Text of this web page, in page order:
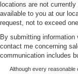
locations are not
available to you at our
request, not to exceed
By submitting
contact me concerning
communication includes
Although every